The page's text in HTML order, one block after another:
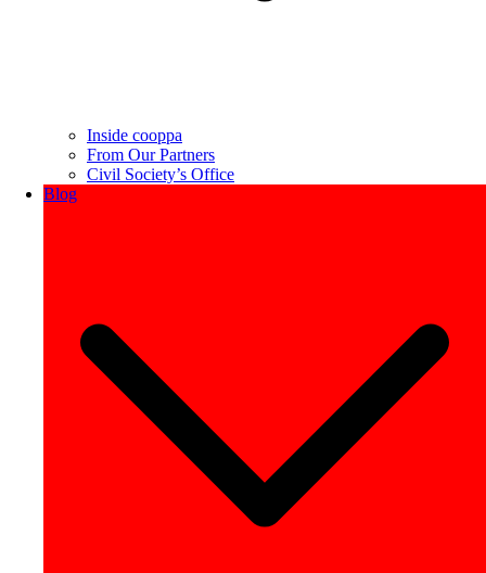
Inside cooppa
From Our Partners
Civil Society’s Office
Blog